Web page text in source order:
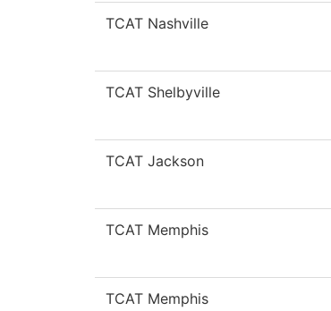
TCAT Nashville
TCAT Shelbyville
TCAT Jackson
TCAT Memphis
TCAT Memphis